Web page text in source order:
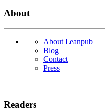
About
About Leanpub
Blog
Contact
Press
Readers